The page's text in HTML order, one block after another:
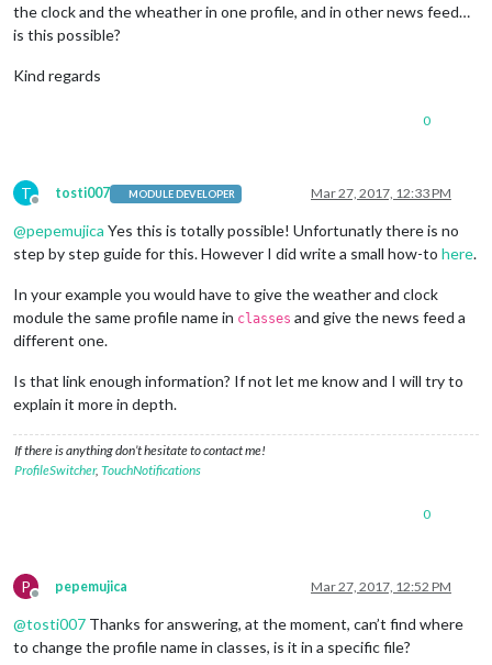
the clock and the wheather in one profile, and in other news feed…
is this possible?
Kind regards
0
T
Offline
tosti007 MODULE DEVELOPER Mar 27, 2017, 12:33 PM
@pepemujica Yes this is totally possible! Unfortunatly there is no
step by step guide for this. However I did write a small how-to here.
In your example you would have to give the weather and clock
module the same profile name in classes and give the news feed a
different one.
Is that link enough information? If not let me know and I will try to
explain it more in depth.
If there is anything don’t hesitate to contact me!
ProfileSwitcher, TouchNotifications
0
P
Offline
pepemujica Mar 27, 2017, 12:52 PM
@tosti007 Thanks for answering, at the moment, can’t find where
to change the profile name in classes, is it in a specific file?